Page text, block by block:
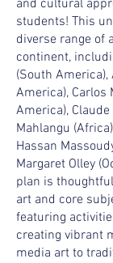
and cultural
students! This
diverse range of
continent,
(South America),
America), Carlos
America),
Mahlangu
Hassan
Margaret Olley
plan is
art and core
featuring
creating vibrant
media art to